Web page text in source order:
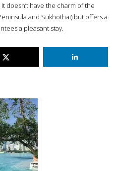
doesn’t have the charm of the
and Sukhothai) but offers a
a pleasant stay.